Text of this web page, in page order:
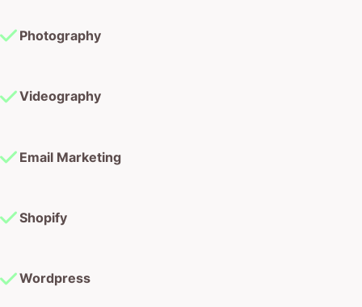
Photography
Videography
Email Marketing
Shopify
Wordpress